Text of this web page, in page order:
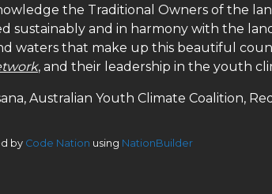
the Traditional Owners of the
sustainably and in harmony with the
waters that make up this beautiful
, and their leadership in the youth
Australian Youth Climate Coalition,
by Code Nation using NationBuilder